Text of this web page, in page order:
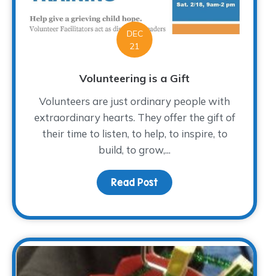
DEC
21
Volunteering is a Gift
Volunteers are just ordinary people with
extraordinary hearts. They offer the gift of
their time to listen, to help, to inspire, to
build, to grow,...
Read Post about Volunteering is